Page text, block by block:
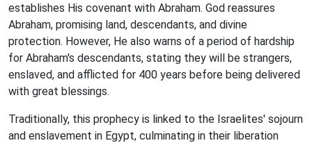
establishes His covenant with Abraham. God reassures
Abraham, promising land, descendants, and divine
protection. However, He also warns of a period of hardship
for Abraham's descendants, stating they will be strangers,
enslaved, and afflicted for 400 years before being delivered
with great blessings.
Traditionally, this prophecy is linked to the Israelites' sojourn
and enslavement in Egypt, culminating in their liberation